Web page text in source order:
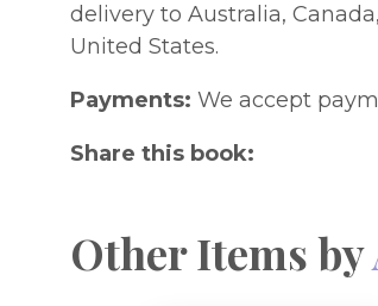
delivery to Australia,
United States.
Payments: We accept
Share this book:
Other Items by